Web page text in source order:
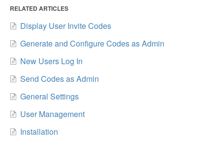
RELATED ARTICLES
Display User Invite Codes
Generate and Configure Codes as Admin
New Users Log In
Send Codes as Admin
General Settings
User Management
Installation